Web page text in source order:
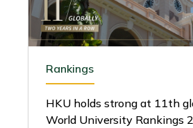
Rankings
HKU holds strong at 11th
World University Rankings